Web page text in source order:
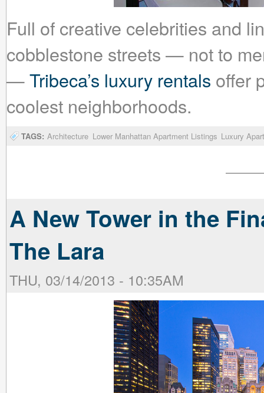
Full of creative celebrities and
cobblestone streets — not to
—Tribeca’s luxury rentals offer
coolest neighborhoods.
TAGS: Architecture Lower Manhattan Apartment Listings Luxury
A New Tower in the
The Lara
THU, 03/14/2013 - 10:35AM